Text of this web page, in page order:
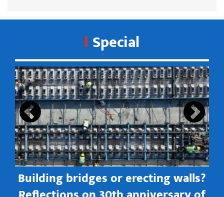
Special
Building bridges or erecting walls?